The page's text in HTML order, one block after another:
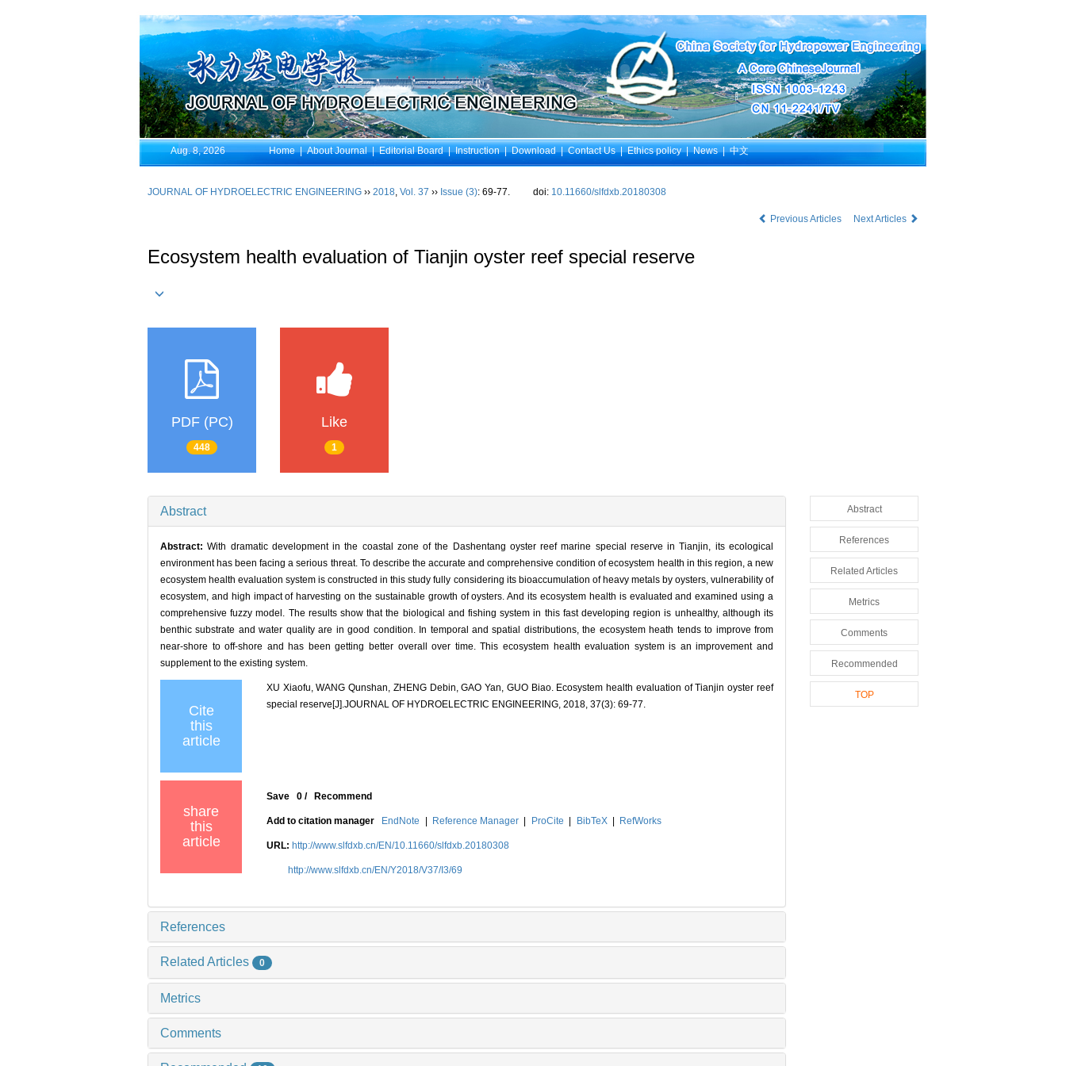
Aug. 8, 2026 Home|About Journal|Editorial Board|Instruction|Download|Contact Us|Ethics policy|News|中文
JOURNAL OF HYDROELECTRIC ENGINEERING ›› 2018, Vol. 37 ›› Issue (3): 69-77. doi: 10.11660/slfdxb.20180308
Previous Articles Next Articles
Ecosystem health evaluation of Tianjin oyster reef special reserve
PDF (PC)
448
Like
1
Abstract
Abstract:With dramatic development in the coastal zone of the Dashentang oyster reef marine special reserve in Tianjin, its ecological
environment has been facing a serious threat. To describe the accurate and comprehensive condition of ecosystem health in this region, a new
ecosystem health evaluation system is constructed in this study fully considering its bioaccumulation of heavy metals by oysters, vulnerability of
ecosystem, and high impact of harvesting on the sustainable growth of oysters. And its ecosystem health is evaluated and examined using a
comprehensive fuzzy model. The results show that the biological and fishing system in this fast developing region is unhealthy, although its
benthic substrate and water quality are in good condition. In temporal and spatial distributions, the ecosystem heath tends to improve from
near-shore to off-shore and has been getting better overall over time. This ecosystem health evaluation system is an improvement and
supplement to the existing system.
Cite
this
article
XU Xiaofu, WANG Qunshan, ZHENG Debin, GAO Yan, GUO Biao. Ecosystem health evaluation of Tianjin oyster reef
special reserve[J].JOURNAL OF HYDROELECTRIC ENGINEERING, 2018, 37(3): 69-77.
share
this
article
Save 0 / Recommend
Add to citation manager EndNote Reference Manager ProCite BibTeX RefWorks
URL: http://www.slfdxb.cn/EN/10.11660/slfdxb.20180308
http://www.slfdxb.cn/EN/Y2018/V37/I3/69
References
Related Articles 0
Metrics
Comments
Abstract
References
Related Articles
Metrics
Comments
Recommended
TOP